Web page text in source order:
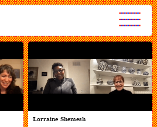
Lorraine Shemesh